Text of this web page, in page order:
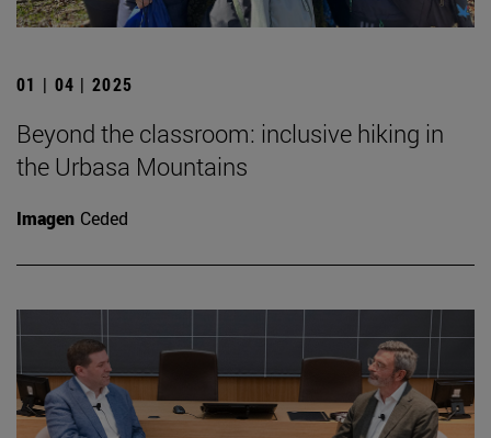
01 | 04 | 2025
Beyond the classroom: inclusive hiking in
the Urbasa Mountains
Imagen Ceded